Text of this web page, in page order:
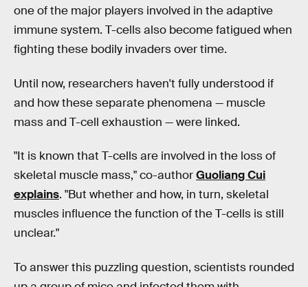
one of the major players involved in the adaptive
immune system. T-cells also become fatigued when
fighting these bodily invaders over time.
Until now, researchers haven't fully understood if
and how these separate phenomena — muscle
mass and T-cell exhaustion — were linked.
"It is known that T-cells are involved in the loss of
skeletal muscle mass," co-authorGuoliang Cui
explains. "But whether and how, in turn, skeletal
muscles influence the function of the T-cells is still
unclear."
To answer this puzzling question, scientists rounded